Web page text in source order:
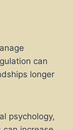
can
longer
psychology,